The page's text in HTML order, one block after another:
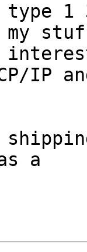
1
IP
a